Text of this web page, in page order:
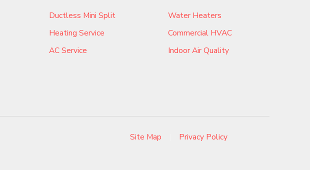
Ductless Mini Split
Water Heaters
Heating Service
Commercial HVAC
AC Service
Indoor Air Quality
Site Map Privacy Policy